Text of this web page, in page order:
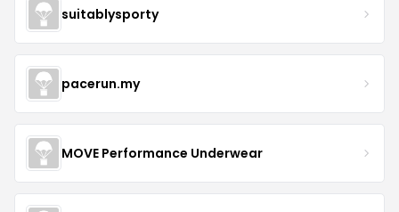
suitablysporty
pacerun.my
MOVE Performance Underwear